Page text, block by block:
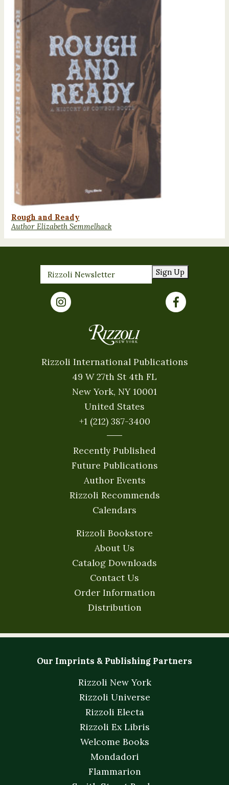
Rough and Ready
Author Elizabeth Semmelhack
Sign Up
Rizzoli International Publications
49 W 27th St 4th FL
New York, NY 10001
United States
+1 (212) 387-3400
Recently Published
Future Publications
Author Events
Rizzoli Recommends
Calendars
Rizzoli Bookstore
About Us
Catalog Downloads
Contact Us
Order Information
Distribution
Our Imprints & Publishing Partners
Rizzoli New York
Rizzoli Universe
Rizzoli Electa
Rizzoli Ex Libris
Welcome Books
Mondadori
Flammarion